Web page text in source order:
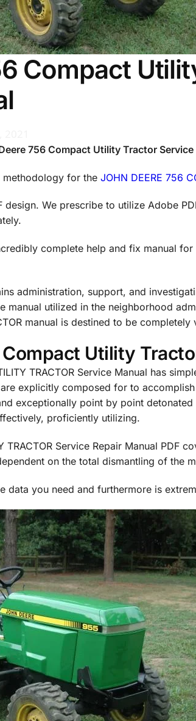
Compact
756 Compact Utility Tractor
methodology for the JOHN DEERE 756
design. We prescribe to utilize Adobe
complete help and fix manual for
administration, support, and
manual utilized in the neighborhood
manual is destined to be
Utility
TRACTOR Service Manual has
explicitly composed for to
exceptionally point by point
proficiently utilizing.
TRACTOR Service Repair Manual PDF
on the total dismantling of the
data you need and furthermore is